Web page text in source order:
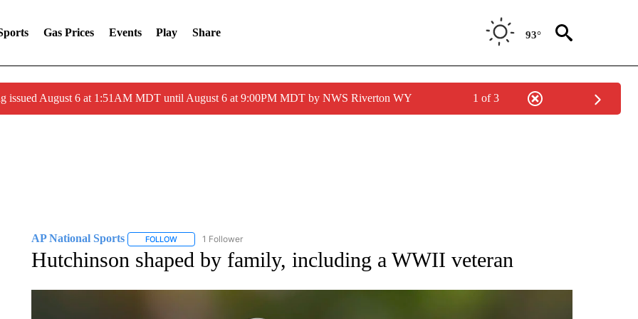
Gas Prices Events Play Share 93°
issued August 6 at 1:51AM MDT until August 6 at 9:00PM MDT by NWS Riverton WY 1 of 3
AP National Sports FOLLOWFOLLOW "AP NATIONAL SPORTS" TO RECEIVE NOTIFICATIONS ABOUT NEW PAGES ON "AP NATIONAL SPORTS".
1 Follower
Hutchinson shaped by family, including a WWII veteran